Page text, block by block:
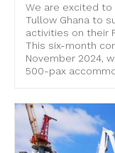
We are excited
Tullow Ghana to
activities on their
This six-month
November 2024,
500-pax